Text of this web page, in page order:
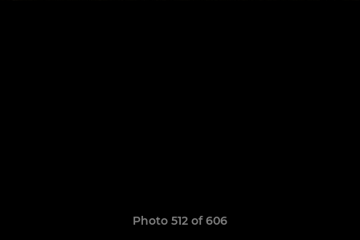
Photo 512 of 606